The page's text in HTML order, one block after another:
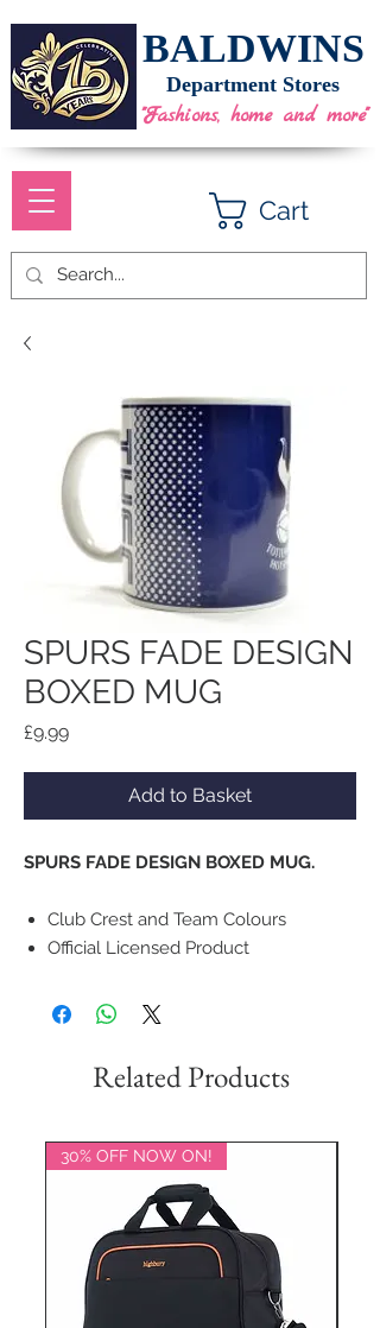
BALDWINS
Cart
Department Stores
"Fashions, home and more"
SPURS FADE DESIGN
BOXED MUG
£9.99Price
Add to Basket
SPURS FADE DESIGN BOXED MUG.
Club Crest and Team Colours
Official Licensed Product
Related Products
30% OFF NOW ON!